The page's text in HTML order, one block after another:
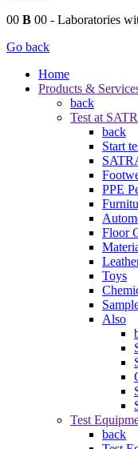
00 B 00 - Laboratories
Go back
Home
Products &
back
Test at
back
Start
PPE
Floor
Toys
Also
Test
back